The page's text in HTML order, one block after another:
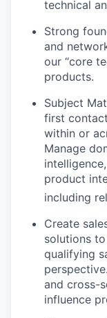
technical
Strong
and
our “core
products.
Subject
first
within or
Manage
product
including
Create
solutions
qualifying
and cross-
influence